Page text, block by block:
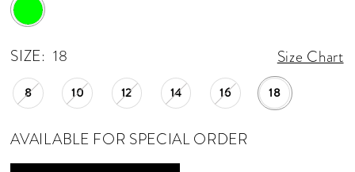
SIZE: 18 Size Chart
8 10 12 14 16 18
AVAILABLE FOR SPECIAL ORDER